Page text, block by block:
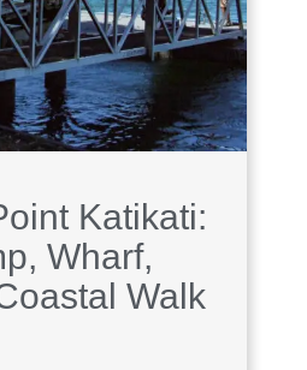
Katikati:
Wharf,
Walk